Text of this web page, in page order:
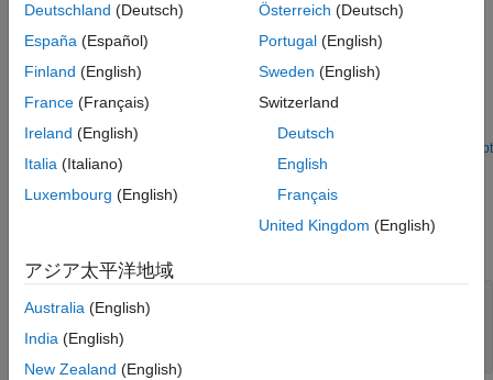
Examples
Effect of Overflow Mode on Peak Finder Output
Effect of saturate on integer overflow parameter on the Peak
Finder output.
Open Script
Ports
Port_1 —
column vector of at least three rows | matrix with
at least three rows
Deutschland (Deutsch)
España (Español)
Finland (English)
France (Français)
Ireland (English)
Italia (Italiano)
Luxembourg (English)
Österreich (Deutsch)
Portugal(English)
Sweden (English)
Switzerland
Deutsch
English
Français
United Kingdom (English)
アジア太平洋地域
Australia (English)
India (English)
New Zealand (English)